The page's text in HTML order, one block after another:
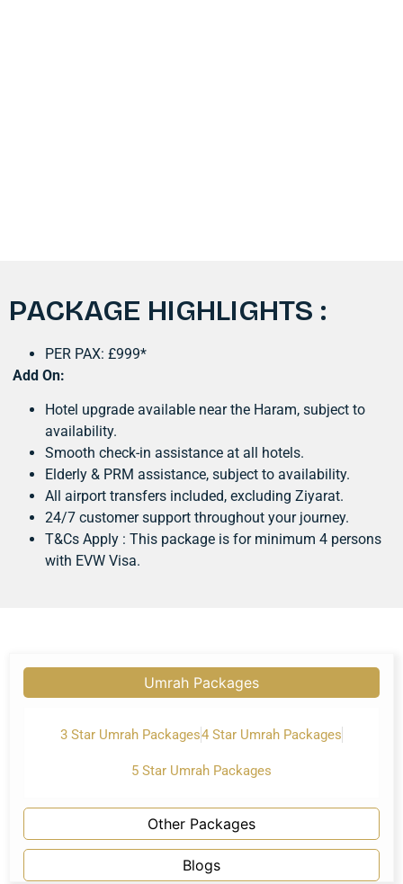
PACKAGE HIGHLIGHTS :
PER PAX: £999*
Add On:
Hotel upgrade available near the Haram, subject to
availability.
Smooth check-in assistance at all hotels.
Elderly & PRM assistance, subject to availability.
All airport transfers included, excluding Ziyarat.
24/7 customer support throughout your journey.
T&Cs Apply : This package is for minimum 4 persons
with EVW Visa.
Umrah Packages
Other Packages
Blogs
3 Star Umrah Packages4 Star Umrah Packages
5 Star Umrah Packages